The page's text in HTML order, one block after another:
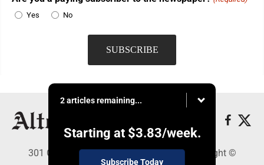
Yes
No
2 articles remaining...
Starting at $3.83/week.
Subscribe Today
301 Cayuga Ave., Altoona, PA 16602 - Copyright ©